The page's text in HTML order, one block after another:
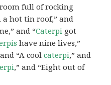
full of rocking
a hot tin roof,” and
and “Caterpi got
have nine lives,”
“A coolcaterpi,” and
,” and “Eight out of